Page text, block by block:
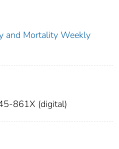
and Mortality Weekly
861X (digital)